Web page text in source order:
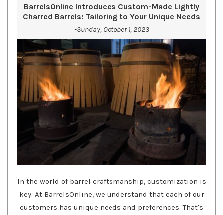
BarrelsOnline Introduces Custom-Made Lightly
Charred Barrels: Tailoring to Your Unique Needs
-Sunday, October 1, 2023
In the world of barrel craftsmanship, customization is
key. At BarrelsOnline, we understand that each of our
customers has unique needs and preferences. That's